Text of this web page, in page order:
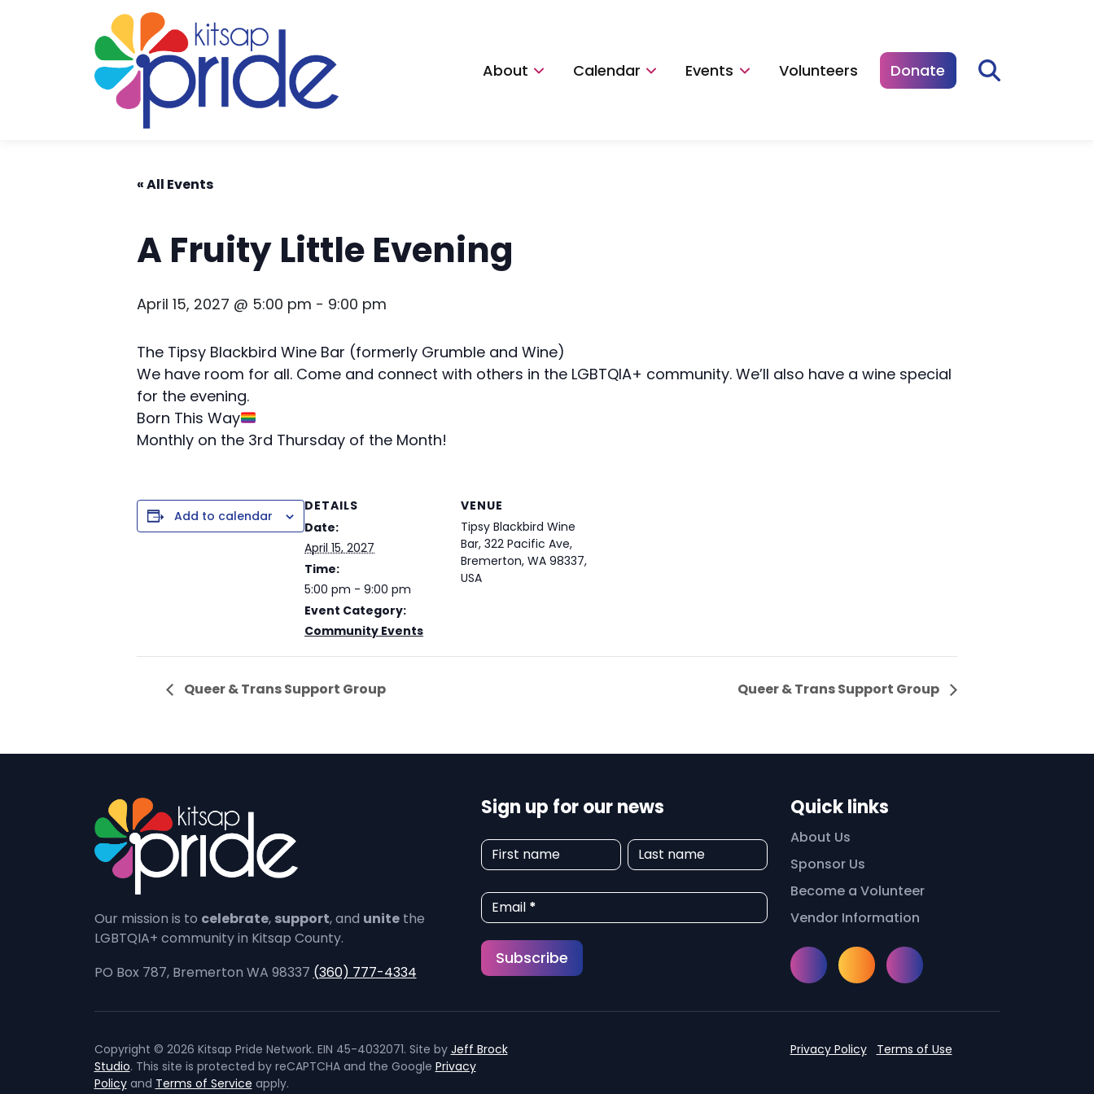
About Calendar Events Volunteers Donate
« All Events
A Fruity Little Evening
April 15, 2027 @ 5:00 pm - 9:00 pm
The Tipsy Blackbird Wine Bar (formerly Grumble and Wine)
We have room for all. Come and connect with others in the LGBTQIA+ community. We’ll also have a wine special
for the evening.
Born This Way
Monthly on the 3rd Thursday of the Month!
Add to calendar
DETAILS
Date:
April 15, 2027
Time:
5:00 pm - 9:00 pm
Event Category:
Community Events
VENUE
Tipsy Blackbird Wine
Bar, 322 Pacific Ave,
Bremerton, WA 98337,
USA
Queer & Trans Support Group Queer & Trans Support Group
Our mission is to celebrate, support, and unitethe
LGBTQIA+ community in Kitsap County.
PO Box 787, Bremerton WA 98337 (360) 777-4334
Sign up for our news
N
e
w
s
l
First name Last name
Email *
Subscribe
Quick links
About Us
Sponsor Us
Become a Volunteer
Vendor Information
Instagram
Facebook
Meetup
Copyright © 2026 Kitsap Pride Network. EIN 45-4032071. Site by Jeff Brock
Studio. This site is protected by reCAPTCHA and the Google Privacy
Policyand Terms of Service apply.
Privacy Policy Terms of Use